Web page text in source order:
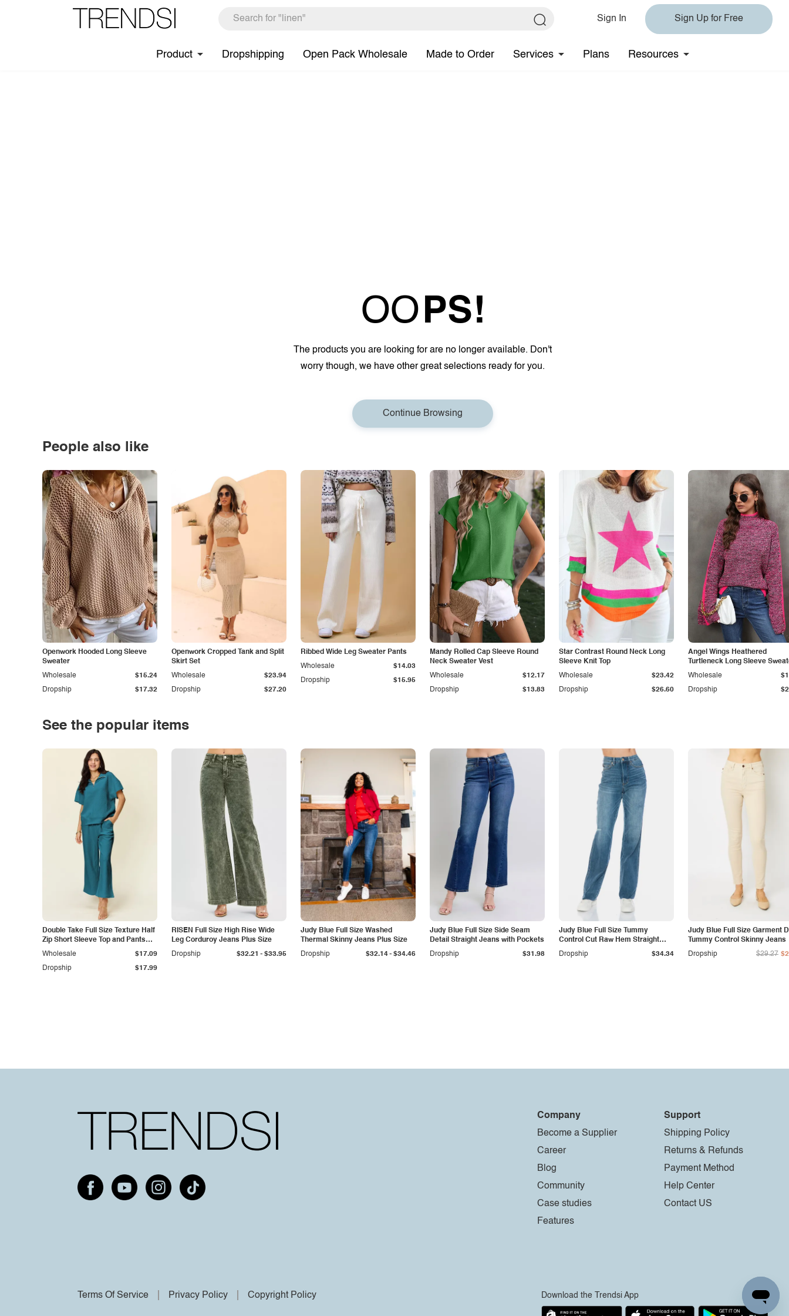
Sign In Sign Up for Free
Product Dropshipping Open Pack Wholesale Made to Order Services Plans Resources
OOPS!
The products you are looking for are no longer available. Don't
worry though, we have other great selections ready for you.
Continue Browsing
People also like
Openwork Hooded Long Sleeve
Sweater
Dropship $17.32
Wholesale $15.24
Openwork Cropped Tank and Split
Skirt Set
Dropship $27.20
Wholesale $23.94
Ribbed Wide Leg Sweater Pants
Dropship $15.95
Wholesale $14.03
Mandy Rolled Cap Sleeve Round
Neck Sweater Vest
Dropship $13.83
Wholesale $12.17
Star Contrast Round Neck Long
Sleeve Knit Top
Dropship $26.60
Wholesale $23.42
Angel Wings Heathered
Turtleneck Long Sleeve
Dropship
Wholesale
See the popular items
Double Take Full Size Texture Half
Zip Short Sleeve Top and Pants
Set
Dropship $17.99
Wholesale $17.09
RISEN Full Size High Rise Wide
Leg Corduroy Jeans Plus Size
Dropship
$32.21 - $33.95
Judy Blue Full Size Washed
Thermal Skinny Jeans Plus Size
Dropship
$32.14- $34.46
Judy Blue Full Size Side Seam
Detail Straight Jeans with Pockets
Dropship
$31.98
Judy Blue Full Size Tummy
Control Cut Raw Hem Straight
Jeans
Dropship $34.34
Judy Blue Full Size Garment
Tummy Control Skinny Jeans
Dropship
$29.27
Company
Become a Supplier
Career
Blog
Community
Case studies
Features
Support
Shipping Policy
Returns & Refunds
Payment Method
Help Center
Contact US
Terms Of Service Privacy Policy Copyright Policy Download the Trendsi App